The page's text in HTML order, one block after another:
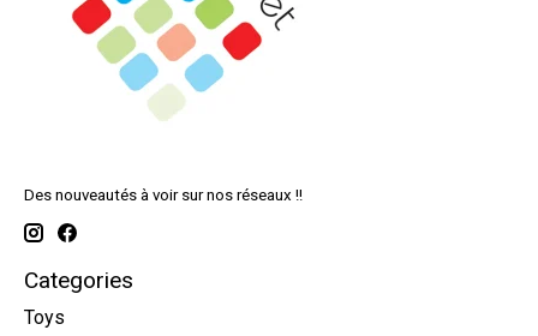
Des nouveautés à voir sur nos réseaux !!
Categories
Toys